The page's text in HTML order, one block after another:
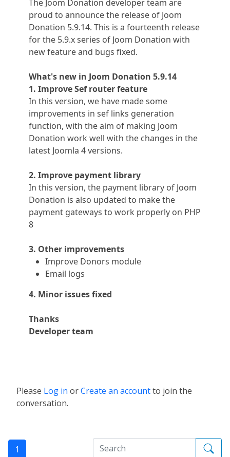
The Joom Donation developer team are
proud to announce the release of Joom
Donation 5.9.14. This is a fourteenth release
for the 5.9.x series of Joom Donation with
new feature and bugs fixed.
What's new in Joom Donation 5.9.14
1. Improve Sef router feature
In this version, we have made some
improvements in sef links generation
function, with the aim of making Joom
Donation work well with the changes in the
latest Joomla 4 versions.
2. Improve payment library
In this version, the payment library of Joom
Donation is also updated to make the
payment gateways to work properly on PHP
8
3. Other improvements
Improve Donors module
Email logs
4. Minor issues fixed
Thanks
Developer team
Please Log in orCreate an accountto join the
conversation.
1